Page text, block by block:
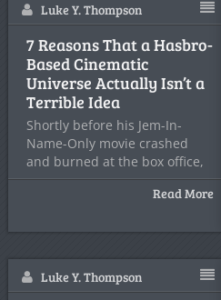
Luke Y. Thompson
7 Reasons That a Hasbro-
Based Cinematic
Universe Actually Isn’t a
Terrible Idea
Shortly before his Jem-In-
Name-Only movie crashed
and burned at the box office,
and
Read More
Luke Y. Thompson